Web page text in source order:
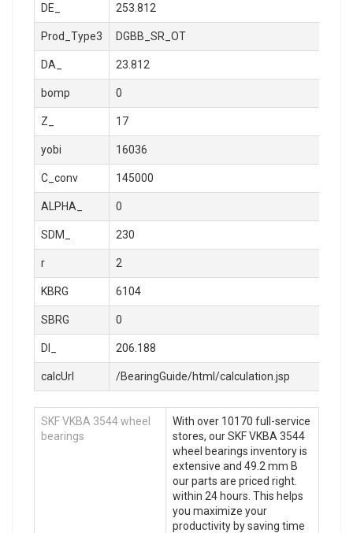
DE_ 253.812
Prod_Type3 DGBB_SR_OT
DA_ 23.812
bomp 0
Z_ 17
yobi 16036
C_conv 145000
ALPHA_ 0
SDM_ 230
r 2
KBRG 6104
SBRG 0
DI_ 206.188
calcUrl /BearingGuide/html/calculation.jsp
SKF VKBA 3544 wheel
bearings
With over 10170 full-service
stores, our SKF VKBA 3544
wheel bearings inventory is
extensive and 49.2 mm B
our parts are priced right.
within 24 hours. This helps
you maximize your
productivity by saving time